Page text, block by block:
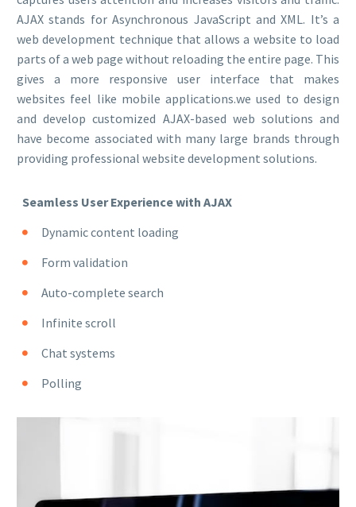
AJAX stands for Asynchronous JavaScript and XML. It’s a
web development technique that allows a website to load
parts of a web page without reloading the entire page. This
gives a more responsive user interface that makes
websites feel like mobile applications.we used to design
and develop customized AJAX-based web solutions and
have become associated with many large brands through
providing professional website development solutions.
Seamless User Experience with AJAX
Dynamic content loading
Form validation
Auto-complete search
Infinite scroll
Chat systems
Polling